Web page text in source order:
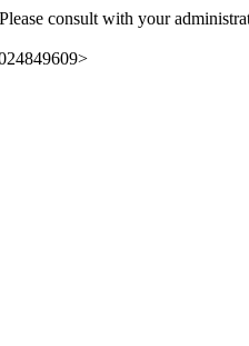
consult with your